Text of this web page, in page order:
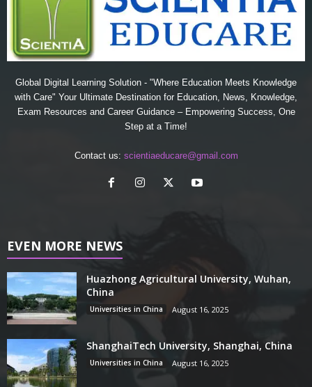
Global Digital Learning Solution - "Where Education Meets Knowledge
with Care" Your Ultimate Destination for Education, News, Knowledge,
Exam Resources and Career Guidance – Empowering Success, One
Step at a Time!
Contact us: scientiaeducare@gmail.com
EVEN MORE NEWS
Huazhong Agricultural University, Wuhan,
China
Universities in China August 16, 2025
ShanghaiTech University, Shanghai, China
Universities in China August 16, 2025